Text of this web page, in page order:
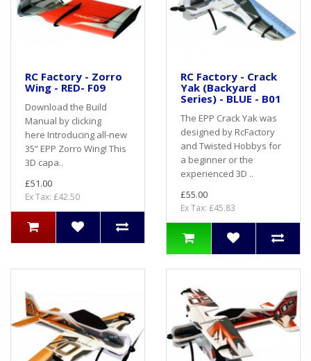
RC Factory - Zorro
Wing - RED- F09
Download the Build
Manual by clicking
here Introducing all-new
35” EPP Zorro Wing! This
3D capa..
£51.00
Ex Tax: £42.50
RC Factory - Crack
Yak (Backyard
Series) - BLUE - B01
The EPP Crack Yak was
designed by RcFactory
and Twisted Hobbys for
a beginner or the
experienced 3D ..
£55.00
Ex Tax: £45.83